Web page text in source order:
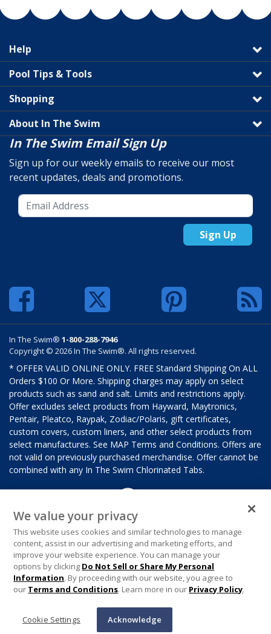
Help
Pool Tips & Tools
Shopping
About In The Swim
In The Swim Email Sign Up
Sign up for our weekly emails to receive our most
recent updates, deals and promotions.
Sign Up
In The Swim® 1-800-288-7946
Copyright © 2026 In The Swim®. All rights reserved.
* OFFER VALID ONLINE ONLY. FREE Standard Shipping On ALL
Orders $100 Or More. Shipping charges may apply on select
products such as sand and salt. Limits and restrictions apply.
Offer excludes select products from Hayward, Maytronics,
Pentair, Pleatco, Raypak, Zodiac/Polaris, gift certificates,
custom covers, custom liners, and other select products from
select manufactures. See MAP Terms and Conditions. Offers are
not valid on previously purchased merchandise. Offer cannot be
combined with any In The Swim Chlorinated Tabs.
We value your privacy
This website uses cookies and similar technologies to manage
content, assist in our advertising and marketing efforts, and
improve your website experience. You can manage your
options by clicking Do Not Sell or Share My Personal
Information. By proceeding with our website, you agree to
our Terms and Conditions. Learn more in our Privacy Policy.
Cookie Settings Acknowledge